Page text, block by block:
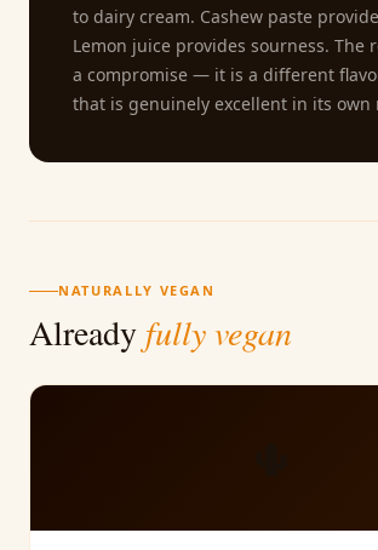
to dairy cream. Cashew paste
Lemon juice provides sourness. The
a compromise — it is a different
that is genuinely excellent in its own
NATURALLY VEGAN
Already fully vegan